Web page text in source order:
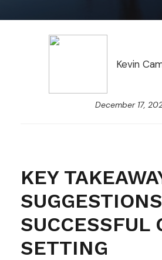
Kevin
December 17,
KEY
SUCCESSFUL
SETTING